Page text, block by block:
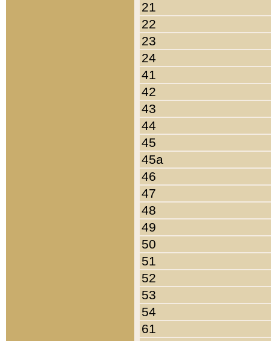
21
22
23
24
41
42
43
44
45
45a
46
47
48
49
50
51
52
53
54
61